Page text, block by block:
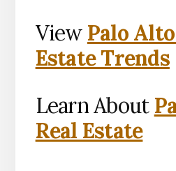
View Palo
Estate Trends
Learn About
Real Estate